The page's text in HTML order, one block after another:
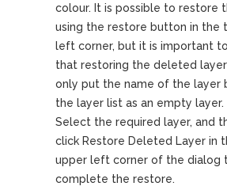
colour. It is possible to restore
using the restore button in the
left corner, but it is important
that restoring the deleted
only put the name of the layer
the layer list as an empty layer.
Select the required layer, and
click Restore Deleted Layer in
upper left corner of the dialog
complete the restore.